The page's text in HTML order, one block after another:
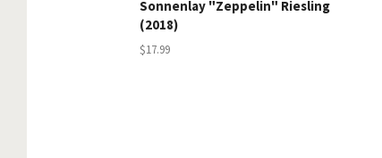
Sonnenlay "Zeppelin" Riesling
(2018)
$17.99